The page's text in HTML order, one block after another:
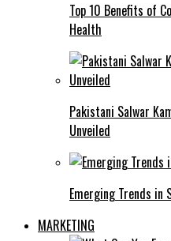
Top 10 Benefits of
Health
Pakistani Salwar
Unveiled
Emerging Trends in
MARKETING